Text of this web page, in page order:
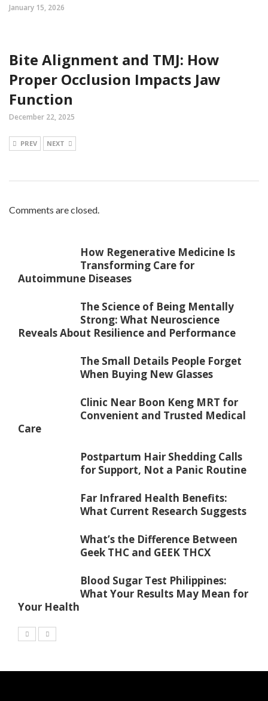
January 15, 2026
Bite Alignment and TMJ: How
Proper Occlusion Impacts Jaw
Function
December 22, 2025
PREV NEXT
Comments are closed.
How Regenerative Medicine Is
Transforming Care for
Autoimmune Diseases
The Science of Being Mentally
Strong: What Neuroscience
Reveals About Resilience and Performance
The Small Details People Forget
When Buying New Glasses
Clinic Near Boon Keng MRT for
Convenient and Trusted Medical
Care
Postpartum Hair Shedding Calls
for Support, Not a Panic Routine
Far Infrared Health Benefits:
What Current Research Suggests
What’s the Difference Between
Geek THC and GEEK THCX
Blood Sugar Test Philippines:
What Your Results May Mean for
Your Health